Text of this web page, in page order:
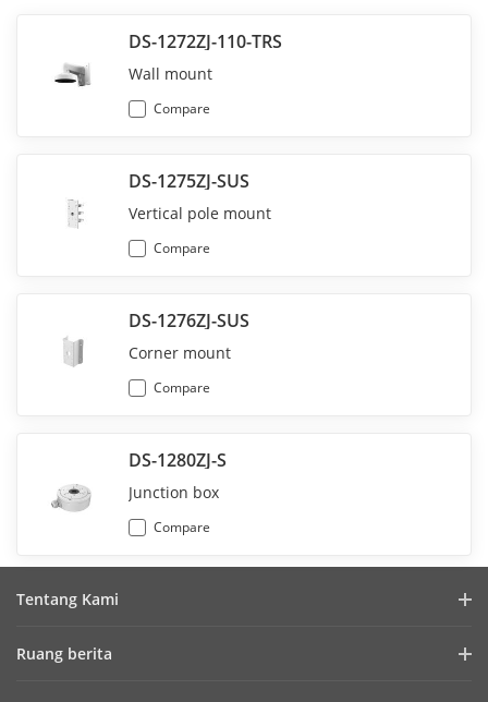
DS-1272ZJ-110-TRS
Wall mount
Compare
DS-1275ZJ-SUS
Vertical pole mount
Compare
DS-1276ZJ-SUS
Corner mount
Compare
DS-1280ZJ-S
Junction box
Compare
Tentang Kami
Ruang berita